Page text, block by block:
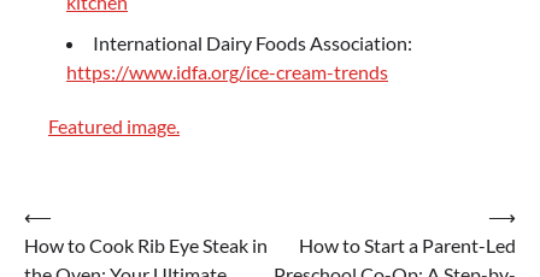
International Dairy Foods Association:
https://www.idfa.org/ice-cream-trends
Featured image.
Post
navigation
⟵
How to Cook Rib Eye Steak in
How to Start a Parent-Led
⟶